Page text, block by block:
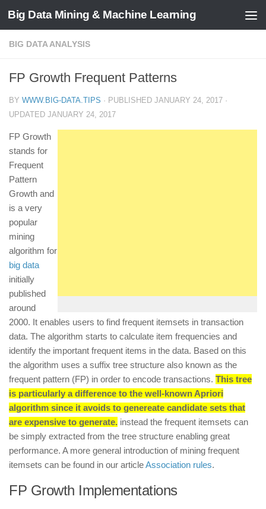
Big Data Mining & Machine Learning
BIG DATA ANALYSIS
FP Growth Frequent Patterns
BY WWW.BIG-DATA.TIPS · PUBLISHED JANUARY 24, 2017 ·
UPDATED JANUARY 24, 2017
FP Growth
stands for
Frequent
Pattern
Growth and
is a very
popular
mining
algorithm for
big data
initially
published
around
2000. It enables users to find frequent itemsets in transaction
data. The algorithm starts to calculate item frequencies and
identify the important frequent items in the data. Based on this
the algorithm uses a suffix tree structure also known as the
frequent pattern (FP) in order to encode transactions. This tree
is particularly a difference to the well-known Apriori
algorithm since it avoids to genereate candidate sets that
are expensive to generate. instead the frequent itemsets can
be simply extracted from the tree structure enabling great
performance. A more general introduction of mining frequent
itemsets can be found in our articleAssociation rules.
FP Growth Implementations